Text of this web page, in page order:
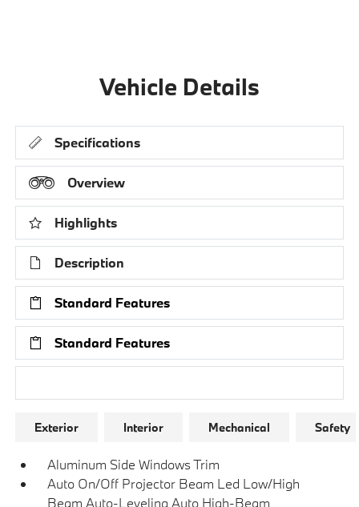
Vehicle Details
Specifications
Overview
Highlights
Description
Standard Features
Standard Features
Exterior Interior Mechanical Safety
Aluminum Side Windows Trim
Auto On/Off Projector Beam Led Low/High
Beam Auto-Leveling Auto High-Beam